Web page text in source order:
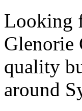
Looking
Glenorie
quality
around